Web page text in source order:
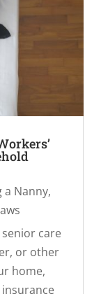
a Nanny,
care
or other
home,